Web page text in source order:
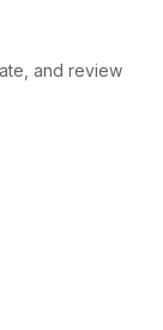
and review